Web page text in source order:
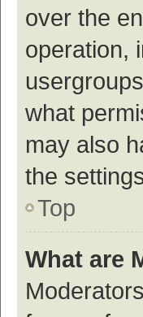
over the
operation,
what
may also
the
Top
What are